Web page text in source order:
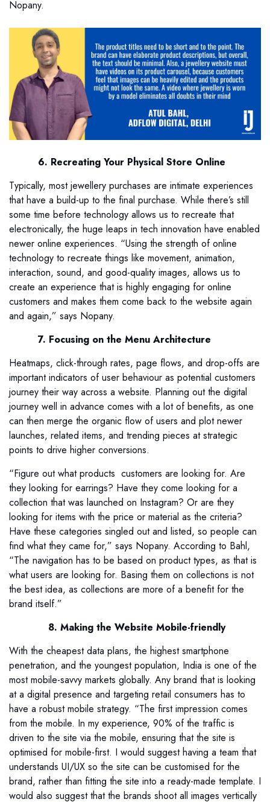
Nopany.
6. Recreating Your Physical Store Online
Typically, most jewellery purchases are intimate experiences
that have a build-up to the final purchase. While there’s still
some time before technology allows us to recreate that
electronically, the huge leaps in tech innovation have enabled
newer online experiences. “Using the strength of online
technology to recreate things like movement, animation,
interaction, sound, and good-quality images, allows us to
create an experience that is highly engaging for online
customers and makes them come back to the website again
and again,” says Nopany.
7. Focusing on the Menu Architecture
Heatmaps, click-through rates, page flows, and drop-offs are
important indicators of user behaviour as potential customers
journey their way across a website. Planning out the digital
journey well in advance comes with a lot of benefits, as one
can then merge the organic flow of users and plot newer
launches, related items, and trending pieces at strategic
points to drive higher conversions.
“Figure out what products customers are looking for. Are
they looking for earrings? Have they come looking for a
collection that was launched on Instagram? Or are they
looking for items with the price or material as the criteria?
Have these categories singled out and listed, so people can
find what they came for,” says Nopany. According to Bahl,
“The navigation has to be based on product types, as that is
what users are looking for. Basing them on collections is not
the best idea, as collections are more of a benefit for the
brand itself.”
8. Making the Website Mobile-friendly
With the cheapest data plans, the highest smartphone
penetration, and the youngest population, India is one of the
most mobile-savvy markets globally. Any brand that is looking
at a digital presence and targeting retail consumers has to
have a robust mobile strategy. “The first impression comes
from the mobile. In my experience, 90% of the traffic is
driven to the site via the mobile, ensuring that the site is
optimised for mobile-first. I would suggest having a team that
understands UI/UX so the site can be customised for the
brand, rather than fitting the site into a ready-made template. I
would also suggest that the brands shoot all images vertically